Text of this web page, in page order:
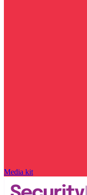
Media kit